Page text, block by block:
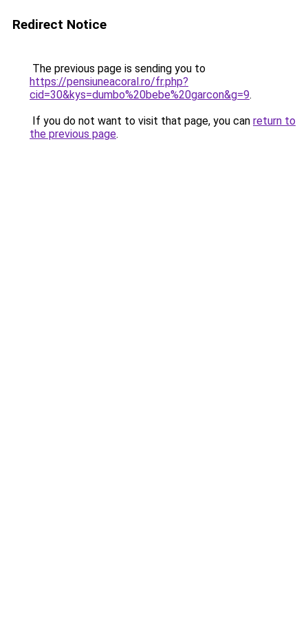
Redirect Notice
The previous page is sending you to
https://pensiuneacoral.ro/fr.php?
cid=30&kys=dumbo%20bebe%20garcon&g=9.
If you do not want to visit that page, you can return to
the previous page.